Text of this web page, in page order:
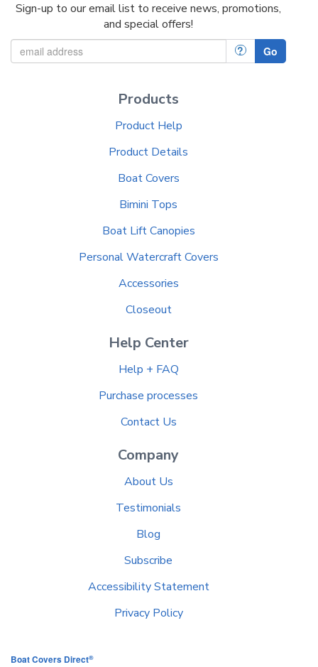
Sign-up to our email list to receive news, promotions,
and special offers!
? Go
Products
Product Help
Product Details
Boat Covers
Bimini Tops
Boat Lift Canopies
Personal Watercraft Covers
Accessories
Closeout
Help Center
Help + FAQ
Purchase processes
Contact Us
Company
About Us
Testimonials
Blog
Subscribe
Accessibility Statement
Privacy Policy
Boat Covers Direct®